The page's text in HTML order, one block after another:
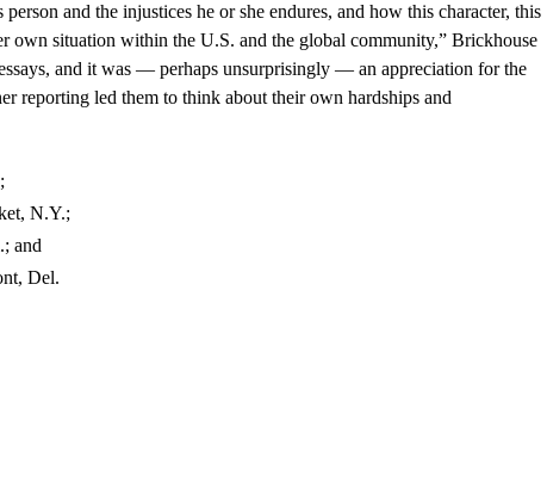
and the injustices he or she endures, and how this character, this
own situation within the U.S. and the global community,” Brickhouse
and it was — perhaps unsurprisingly — an appreciation for the
reporting led them to think about their own hardships and
N.Y.;
and
Del.